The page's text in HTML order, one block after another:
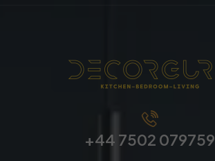
+44 7502 079759